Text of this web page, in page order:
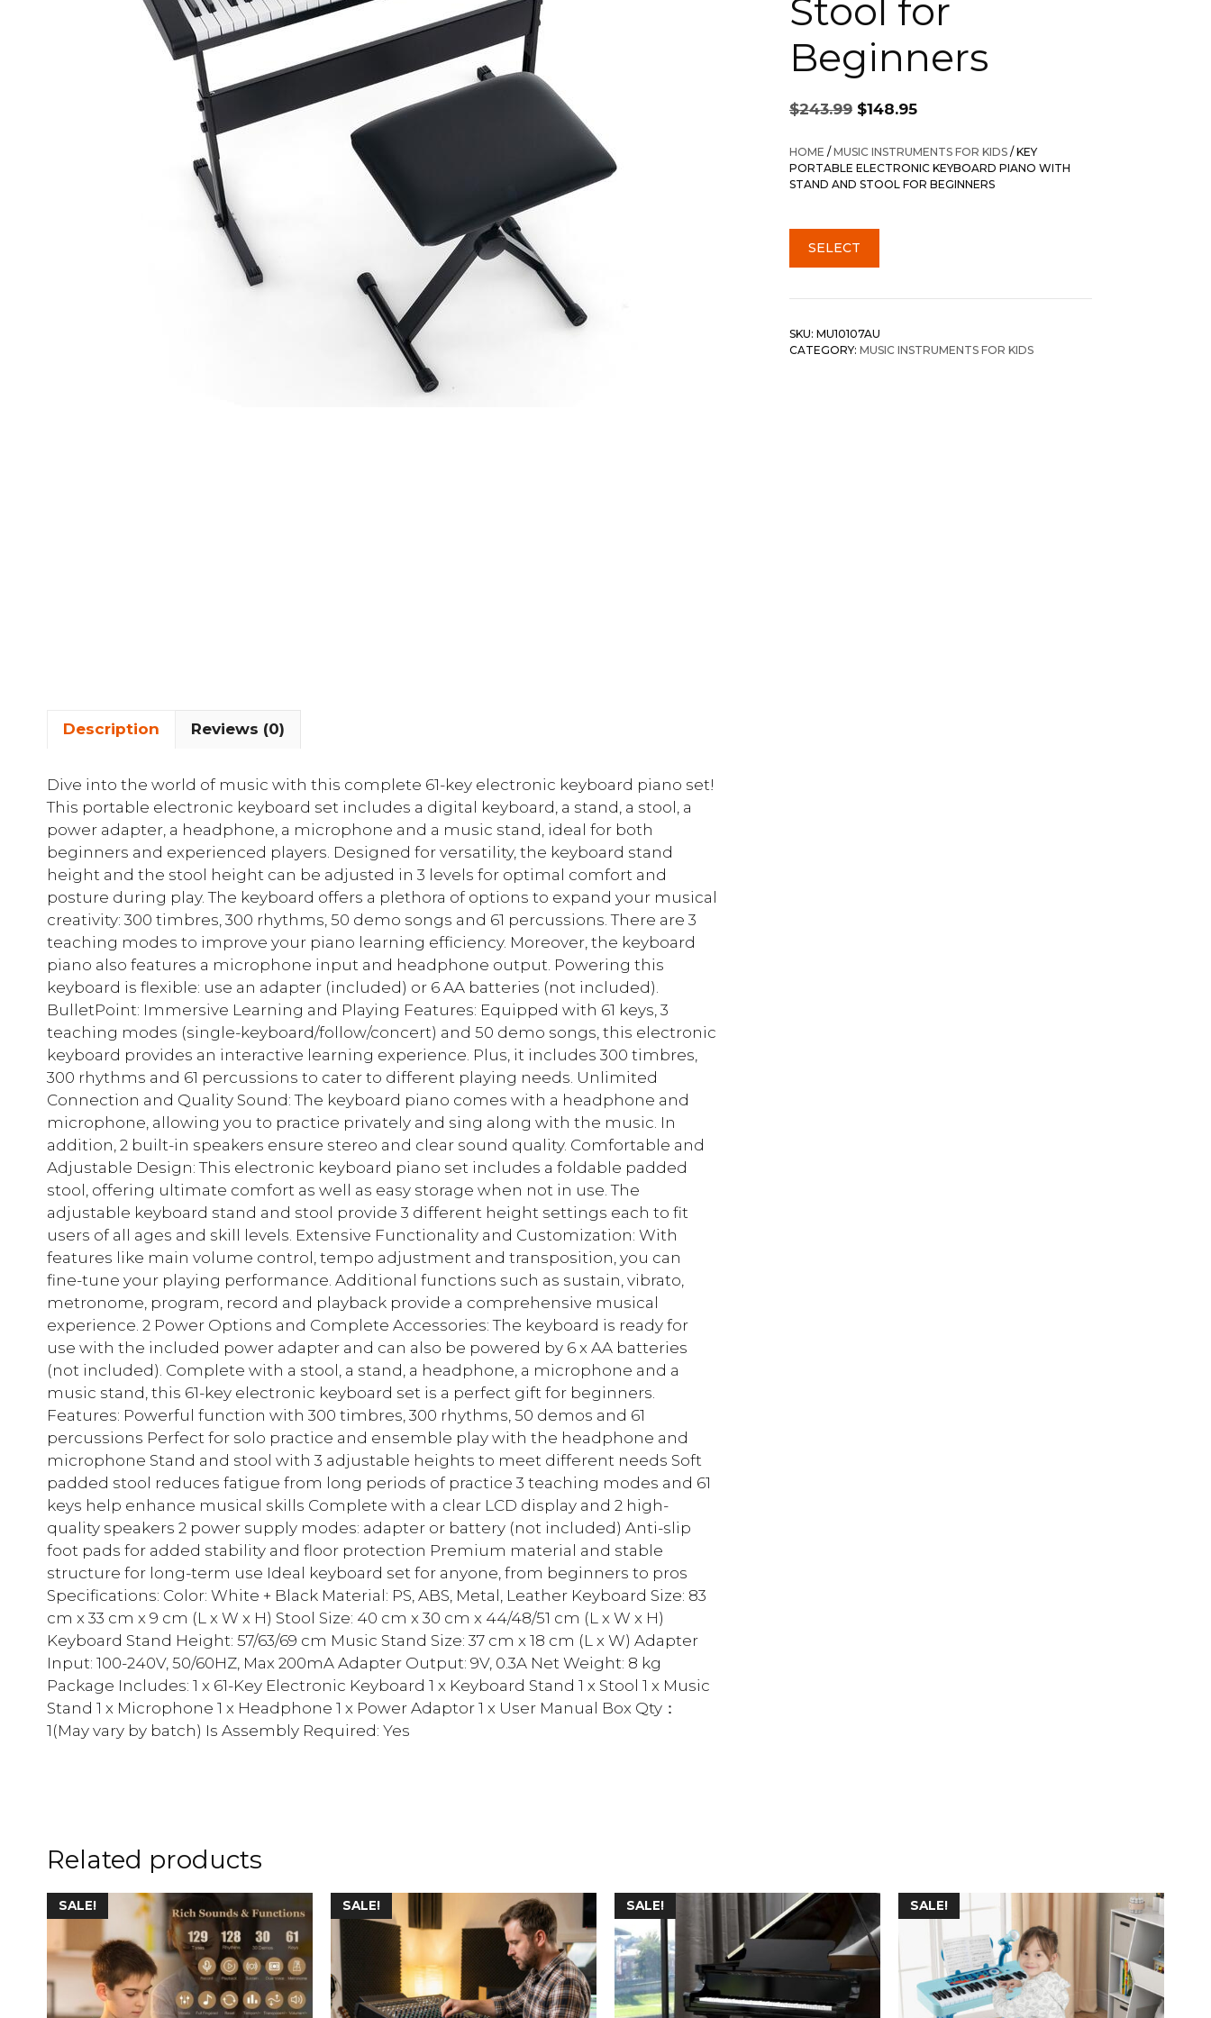
Stool for
Beginners
$243.99
Original
price
was:
$243.99.
$148.95
is:
$148.95.
HOME /MUSIC INSTRUMENTS FOR KIDS / KEY
PORTABLE ELECTRONIC KEYBOARD PIANO WITH
STAND AND STOOL FOR BEGINNERS
SELECT
SKU: MU10107AU
CATEGORY: MUSIC INSTRUMENTS FOR KIDS
Description Reviews (0)
Dive into the world of music with this complete 61-key electronic keyboard piano set!
This portable electronic keyboard set includes a digital keyboard, a stand, a stool, a
power adapter, a headphone, a microphone and a music stand, ideal for both
beginners and experienced players. Designed for versatility, the keyboard stand
height and the stool height can be adjusted in 3 levels for optimal comfort and
posture during play. The keyboard offers a plethora of options to expand your musical
creativity: 300 timbres, 300 rhythms, 50 demo songs and 61 percussions. There are 3
teaching modes to improve your piano learning efficiency. Moreover, the keyboard
piano also features a microphone input and headphone output. Powering this
keyboard is flexible: use an adapter (included) or 6 AA batteries (not included).
BulletPoint: Immersive Learning and Playing Features: Equipped with 61 keys, 3
teaching modes (single-keyboard/follow/concert) and 50 demo songs, this electronic
keyboard provides an interactive learning experience. Plus, it includes 300 timbres,
300 rhythms and 61 percussions to cater to different playing needs. Unlimited
Connection and Quality Sound: The keyboard piano comes with a headphone and
microphone, allowing you to practice privately and sing along with the music. In
addition, 2 built-in speakers ensure stereo and clear sound quality. Comfortable and
Adjustable Design: This electronic keyboard piano set includes a foldable padded
stool, offering ultimate comfort as well as easy storage when not in use. The
adjustable keyboard stand and stool provide 3 different height settings each to fit
users of all ages and skill levels. Extensive Functionality and Customization: With
features like main volume control, tempo adjustment and transposition, you can
fine-tune your playing performance. Additional functions such as sustain, vibrato,
metronome, program, record and playback provide a comprehensive musical
experience. 2 Power Options and Complete Accessories: The keyboard is ready for
use with the included power adapter and can also be powered by 6 x AA batteries
(not included). Complete with a stool, a stand, a headphone, a microphone and a
music stand, this 61-key electronic keyboard set is a perfect gift for beginners.
Features: Powerful function with 300 timbres, 300 rhythms, 50 demos and 61
percussions Perfect for solo practice and ensemble play with the headphone and
microphone Stand and stool with 3 adjustable heights to meet different needs Soft
padded stool reduces fatigue from long periods of practice 3 teaching modes and 61
keys help enhance musical skills Complete with a clear LCD display and 2 high-
quality speakers 2 power supply modes: adapter or battery (not included) Anti-slip
foot pads for added stability and floor protection Premium material and stable
structure for long-term use Ideal keyboard set for anyone, from beginners to pros
Specifications: Color: White + Black Material: PS, ABS, Metal, Leather Keyboard Size: 83
cm x 33 cm x 9 cm (L x W x H) Stool Size: 40 cm x 30 cm x 44/48/51 cm (L x W x H)
Keyboard Stand Height: 57/63/69 cm Music Stand Size: 37 cm x 18 cm (L x W) Adapter
Input: 100-240V, 50/60HZ, Max 200mA Adapter Output: 9V, 0.3A Net Weight: 8 kg
Package Includes: 1 x 61-Key Electronic Keyboard 1 x Keyboard Stand 1 x Stool 1 x Music
Stand 1 x Microphone 1 x Headphone 1 x Power Adaptor 1 x User Manual Box Qty：
1(May vary by batch) Is Assembly Required: Yes
Related products
SALE! SALE! SALE! SALE!